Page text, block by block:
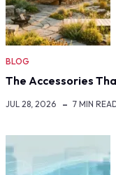
BLOG
The Accessories
JUL 28, 2026 7 MIN